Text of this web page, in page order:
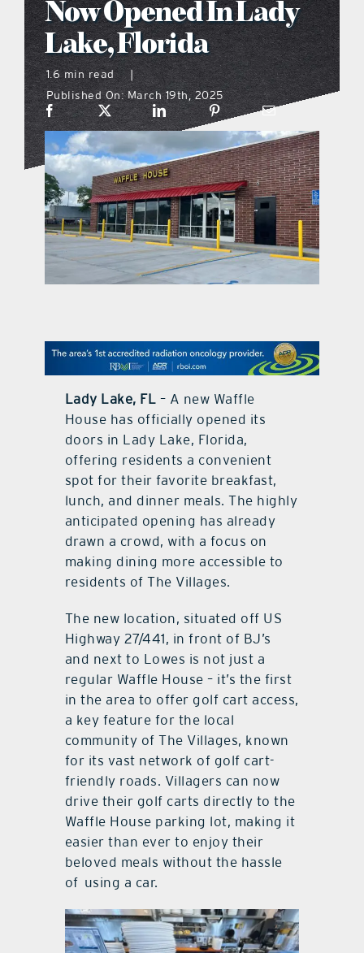
what’s going on
distribution locations
the style podcast
sports hub podcast
on the menu podcast
promotional features
contact Us
Now Opened In Lady
Lake, Florida
1.6 min read
Published On: March 19th, 2025
Lady Lake, FL – A new Waffle
House has officially opened its
doors in Lady Lake, Florida,
offering residents a convenient
spot for their favorite breakfast,
lunch, and dinner meals. The highly
anticipated opening has already
drawn a crowd, with a focus on
making dining more accessible to
residents of The Villages.
The new location, situated off US
Highway 27/441, in front of BJ’s
and next to Lowes is not just a
regular Waffle House – it’s the first
in the area to offer golf cart access,
a key feature for the local
community of The Villages, known
for its vast network of golf cart-
friendly roads. Villagers can now
drive their golf carts directly to the
Waffle House parking lot, making it
easier than ever to enjoy their
beloved meals without the hassle
of using a car.